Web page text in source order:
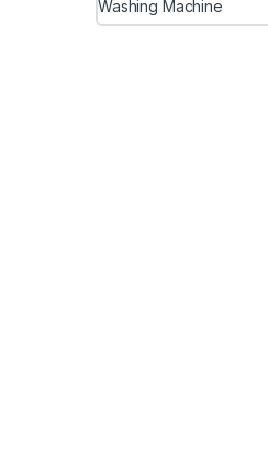
Washing Machine